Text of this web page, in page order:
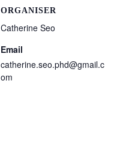
ORGANISER
Catherine Seo
Email
catherine.seo.phd@gmail.c
om